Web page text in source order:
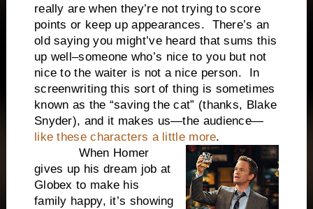
really are when they’re not trying to score
points or keep up appearances. There’s an
old saying you might’ve heard that sums this
up well–someone who’s nice to you but not
nice to the waiter is not a nice person. In
screenwriting this sort of thing is sometimes
known as the “saving the cat” (thanks, Blake
Snyder), and it makes us—the audience—
like these characters a little more.
When Homer
gives up his dream job at
Globex to make his
family happy, it’s showing